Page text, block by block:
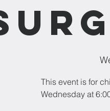
This event is for
Wednesday at